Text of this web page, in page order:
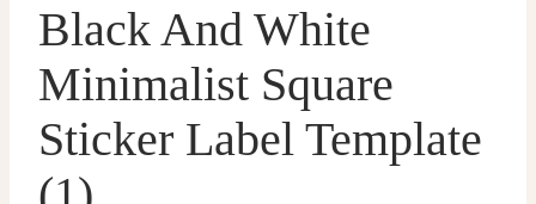
Black And White
Minimalist Square
Sticker Label Template